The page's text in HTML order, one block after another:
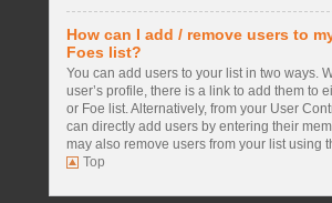
How can I add / remove users to
Foes list?
You can add users to your list in two ways.
user’s profile, there is a link to add them to
or Foe list. Alternatively, from your User
can directly add users by entering their
may also remove users from your list using
Top